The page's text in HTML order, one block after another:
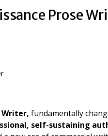
Prose
Writer, fundamentally
self-sustaining